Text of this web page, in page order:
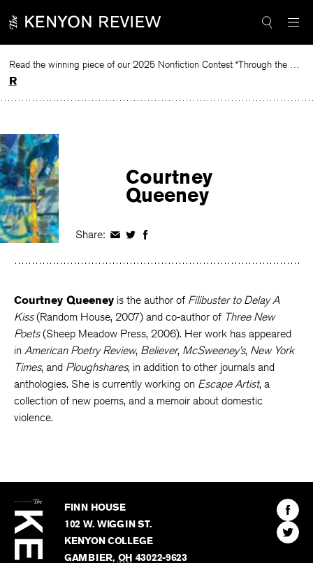
to
Read the winning piece of our 2025 Nonfiction Contest “Through the Mirror” by Jessie Cato selected by Lucy Ives.
Read
Courtney
Queeney
Share: Share
Facebook
Share
Twitter
Share
Facebook
Courtney Queeney is the author of Filibuster to Delay A
Kiss(Random House, 2007) and co-author of Three New
Poets(Sheep Meadow Press, 2006). Her work has appeared
in American Poetry Review, Believer, McSweeney’s, New York
Times, and Ploughshares, in addition to other journals and
anthologies. She is currently working on Escape Artist, a
collection of new poems, and a memoir about domestic
violence.
Kenyon
Review
FINN HOUSE
102 W. WIGGIN ST.
KENYON COLLEGE
GAMBIER, OH 43022-9623
Find
The
Find
The